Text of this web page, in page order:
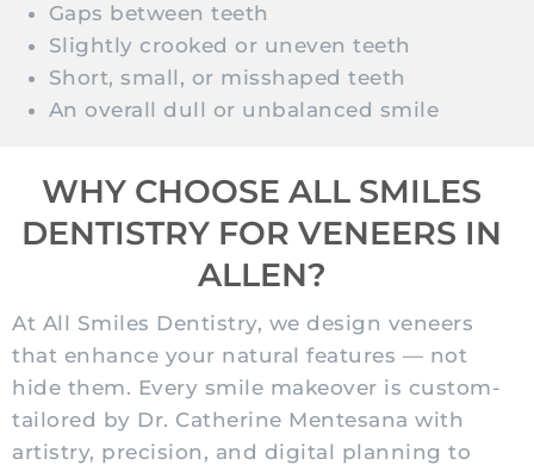
Gaps between teeth
Slightly crooked or uneven teeth
Short, small, or misshaped teeth
An overall dull or unbalanced smile
WHY CHOOSE ALL SMILES
DENTISTRY FOR VENEERS IN
ALLEN?
At All Smiles Dentistry, we design veneers
that enhance your natural features — not
hide them. Every smile makeover is custom-
tailored by Dr. Catherine Mentesana with
artistry, precision, and digital planning to